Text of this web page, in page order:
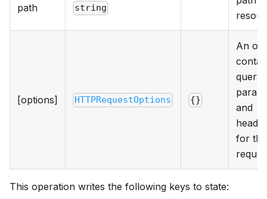
path string
[options] HTTPRequestOptions {}
An
query
and
for the
This operation writes the following keys to state: